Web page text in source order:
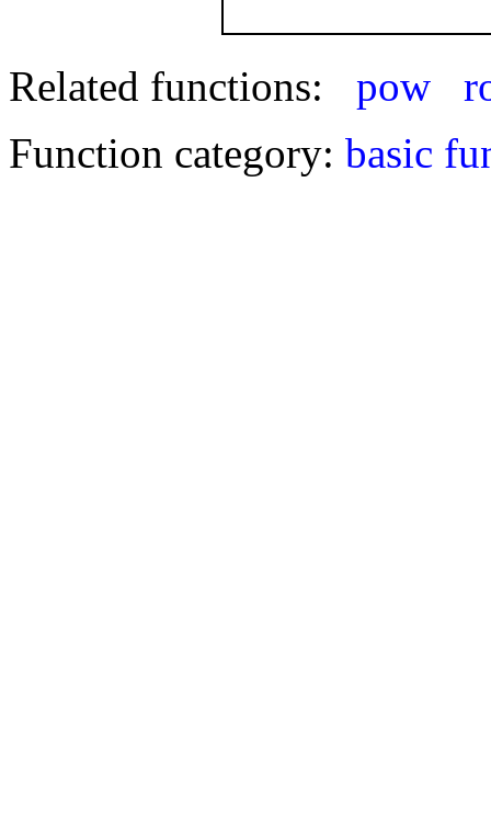
Related functions: pow
Function category: basic